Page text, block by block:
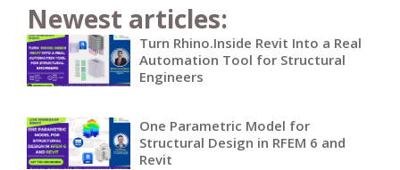
Newest articles:
Turn Rhino.Inside Revit Into a Real
Automation Tool for Structural
Engineers
One Parametric Model for
Structural Design in RFEM 6 and
Revit